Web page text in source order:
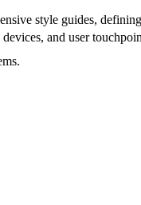
style guides,
and user